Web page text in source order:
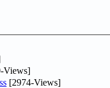
Views]
[2974-Views]